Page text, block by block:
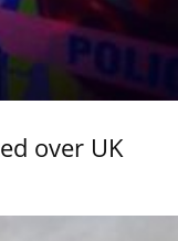
over UK